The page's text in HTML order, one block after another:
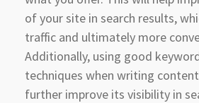
of your site in search results,
traffic and ultimately more
Additionally, using good
techniques when writing
further improve its visibility in